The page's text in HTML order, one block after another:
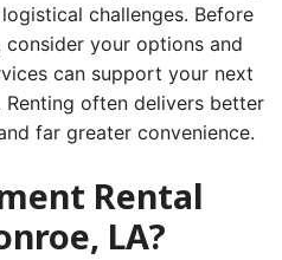
challenges. Before
your options and
can support your next
often delivers better
far greater convenience.
Rental
LA?